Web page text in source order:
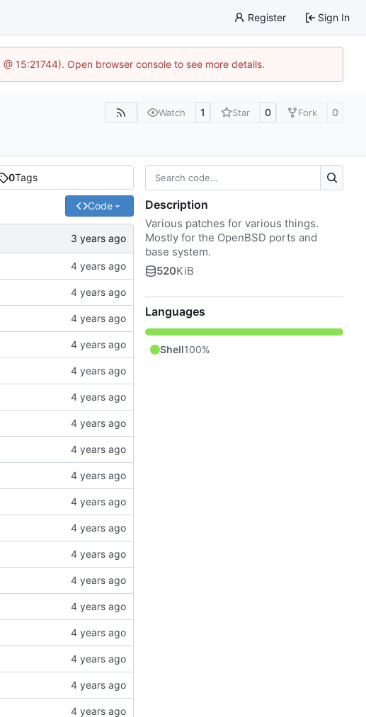
Register Sign In
15:21744). Open browser console to see more details.
Watch 1 Star 0 Fork 0
0Tags
Code Description
Various patches for various things.
Mostly for the OpenBSD ports and
base system.
520KiB
Languages
Shell100%